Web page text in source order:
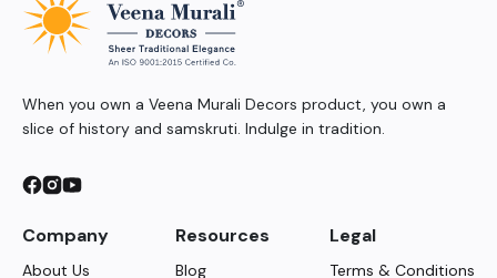
When you own a Veena Murali Decors product, you own a
slice of history and samskruti. Indulge in tradition.
Company
About Us
Resources
Blog
Legal
Terms & Conditions